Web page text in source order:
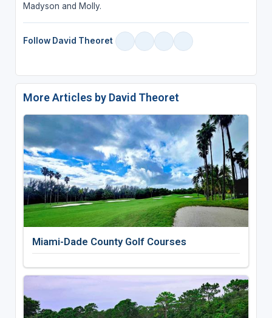
Madyson and Molly.
Follow David Theoret
More Articles by David Theoret
Miami-Dade County Golf Courses